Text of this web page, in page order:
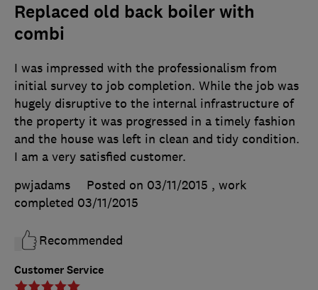
Replaced old back boiler with
combi
Customer Service
I was impressed with the professionalism from
initial survey to job completion. While the job was
hugely disruptive to the internal infrastructure of
the property it was progressed in a timely fashion
and the house was left in clean and tidy condition.
I am a very satisfied customer.
pwjadams
Posted on 03/11/2015 , work
completed 03/11/2015
Recommended